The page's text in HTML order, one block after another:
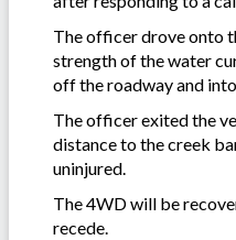
The officer drove onto
strength of the water
off the roadway and
The officer exited the
distance to the creek
uninjured.
The 4WD will be
recede.